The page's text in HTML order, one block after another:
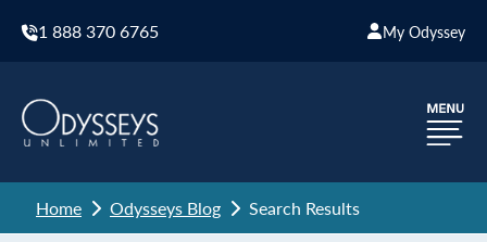
1 888 370 6765 My Odyssey
Home Odysseys Blog Search Results